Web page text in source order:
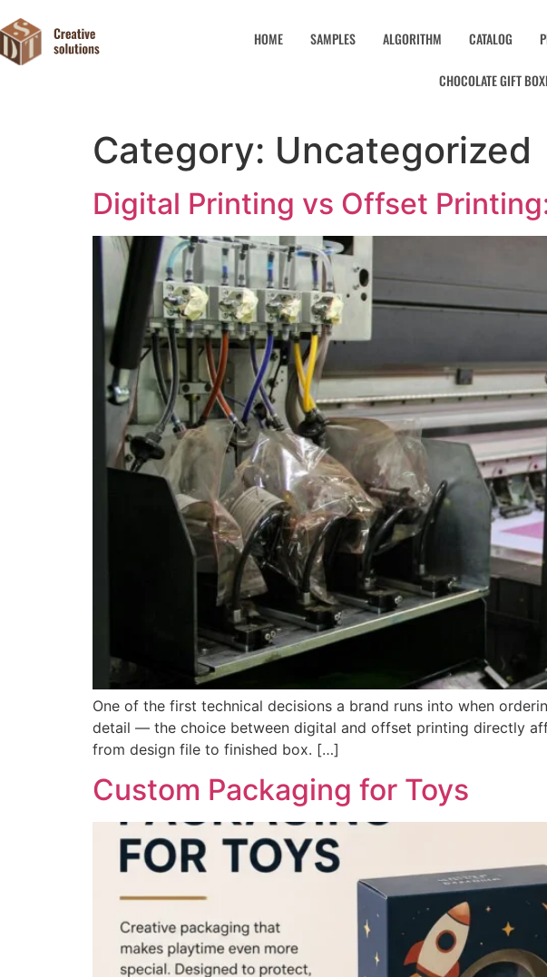
HOME SAMPLES ALGORITHM CATALOG
CHOCOLATE GIFT
Category: Uncategorized
Digital Printing vs Offset
One of the first technical decisions a brand runs into when
detail — the choice between digital and offset printing directly
from design file to finished box. […]
Custom Packaging for Toys